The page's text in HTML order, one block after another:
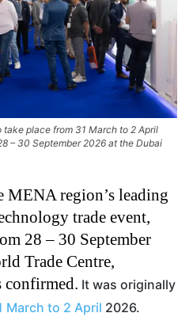
place from 31 March to 2 April
– 30 September 2026 at the Dubai
MENA region’s leading
trade event,
28 – 30 September
Trade Centre,
confirmed. It was originally
March to 2 April 2026.